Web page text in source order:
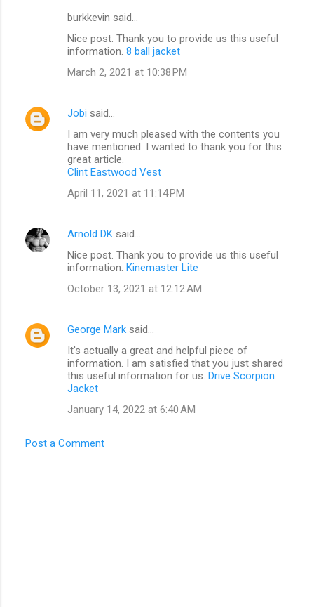
burkkevin said…
Nice post. Thank you to provide us this useful
information. 8 ball jacket
March 2, 2021 at 10:38 PM
Jobi said…
I am very much pleased with the contents you
have mentioned. I wanted to thank you for this
great article.
Clint Eastwood Vest
April 11, 2021 at 11:14 PM
Arnold DK said…
Nice post. Thank you to provide us this useful
information. Kinemaster Lite
October 13, 2021 at 12:12 AM
George Mark said…
It's actually a great and helpful piece of
information. I am satisfied that you just shared
this useful information for us. Drive Scorpion
Jacket
January 14, 2022 at 6:40 AM
Post a Comment